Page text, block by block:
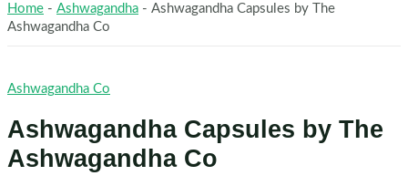
Home - Ashwagandha - Ashwagandha Capsules by The
Ashwagandha Co
Ashwagandha Co
Ashwagandha Capsules by The
Ashwagandha Co